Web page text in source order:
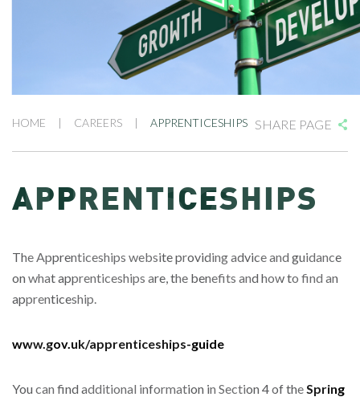
HOME | CAREERS | APPRENTICESHIPS SHARE PAGE
APPRENTICESHIPS
The Apprenticeships website providing advice and guidance
on what apprenticeships are, the benefits and how to find an
apprenticeship.
www.gov.uk/apprenticeships-guide
You can find additional information in Section 4 of theSpring